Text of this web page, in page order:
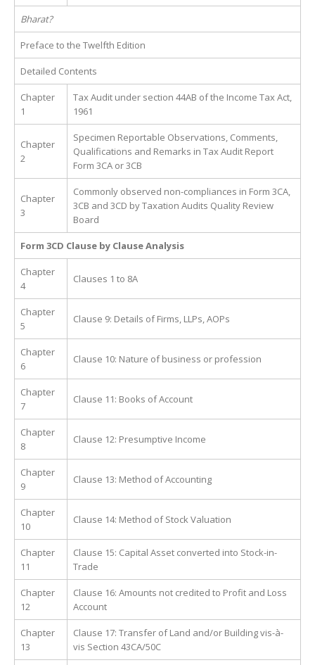
Bharat?
Preface to the Twelfth Edition
Detailed Contents
Chapter
1
Tax Audit under section 44AB of the Income Tax Act,
1961
Chapter
2
Specimen Reportable Observations, Comments,
Qualifications and Remarks in Tax Audit Report
Form 3CA or 3CB
Chapter
3
Commonly observed non-compliances in Form 3CA,
3CB and 3CD by Taxation Audits Quality Review
Board
Form 3CD Clause by Clause Analysis
Chapter
4
Clauses 1 to 8A
Chapter
5
Clause 9: Details of Firms, LLPs, AOPs
Chapter
6
Clause 10: Nature of business or profession
Chapter
7
Clause 11: Books of Account
Chapter
8
Clause 12: Presumptive Income
Chapter
9
Clause 13: Method of Accounting
Chapter
10
Clause 14: Method of Stock Valuation
Chapter
11
Clause 15: Capital Asset converted into Stock-in-
Trade
Chapter
12
Clause 16: Amounts not credited to Profit and Loss
Account
Chapter
13
Clause 17: Transfer of Land and/or Building vis-à-
vis Section 43CA/50C